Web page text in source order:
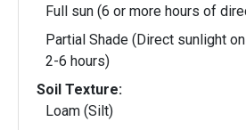
Full sun (6 or more hours of
Partial Shade (Direct sunlight
2-6 hours)
Soil Texture:
Loam (Silt)